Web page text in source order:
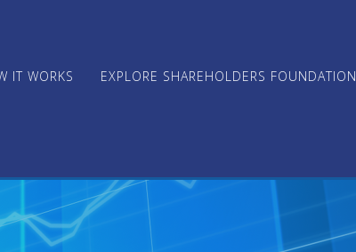
IT WORKS EXPLORE SHAREHOLDERS FOUNDATION